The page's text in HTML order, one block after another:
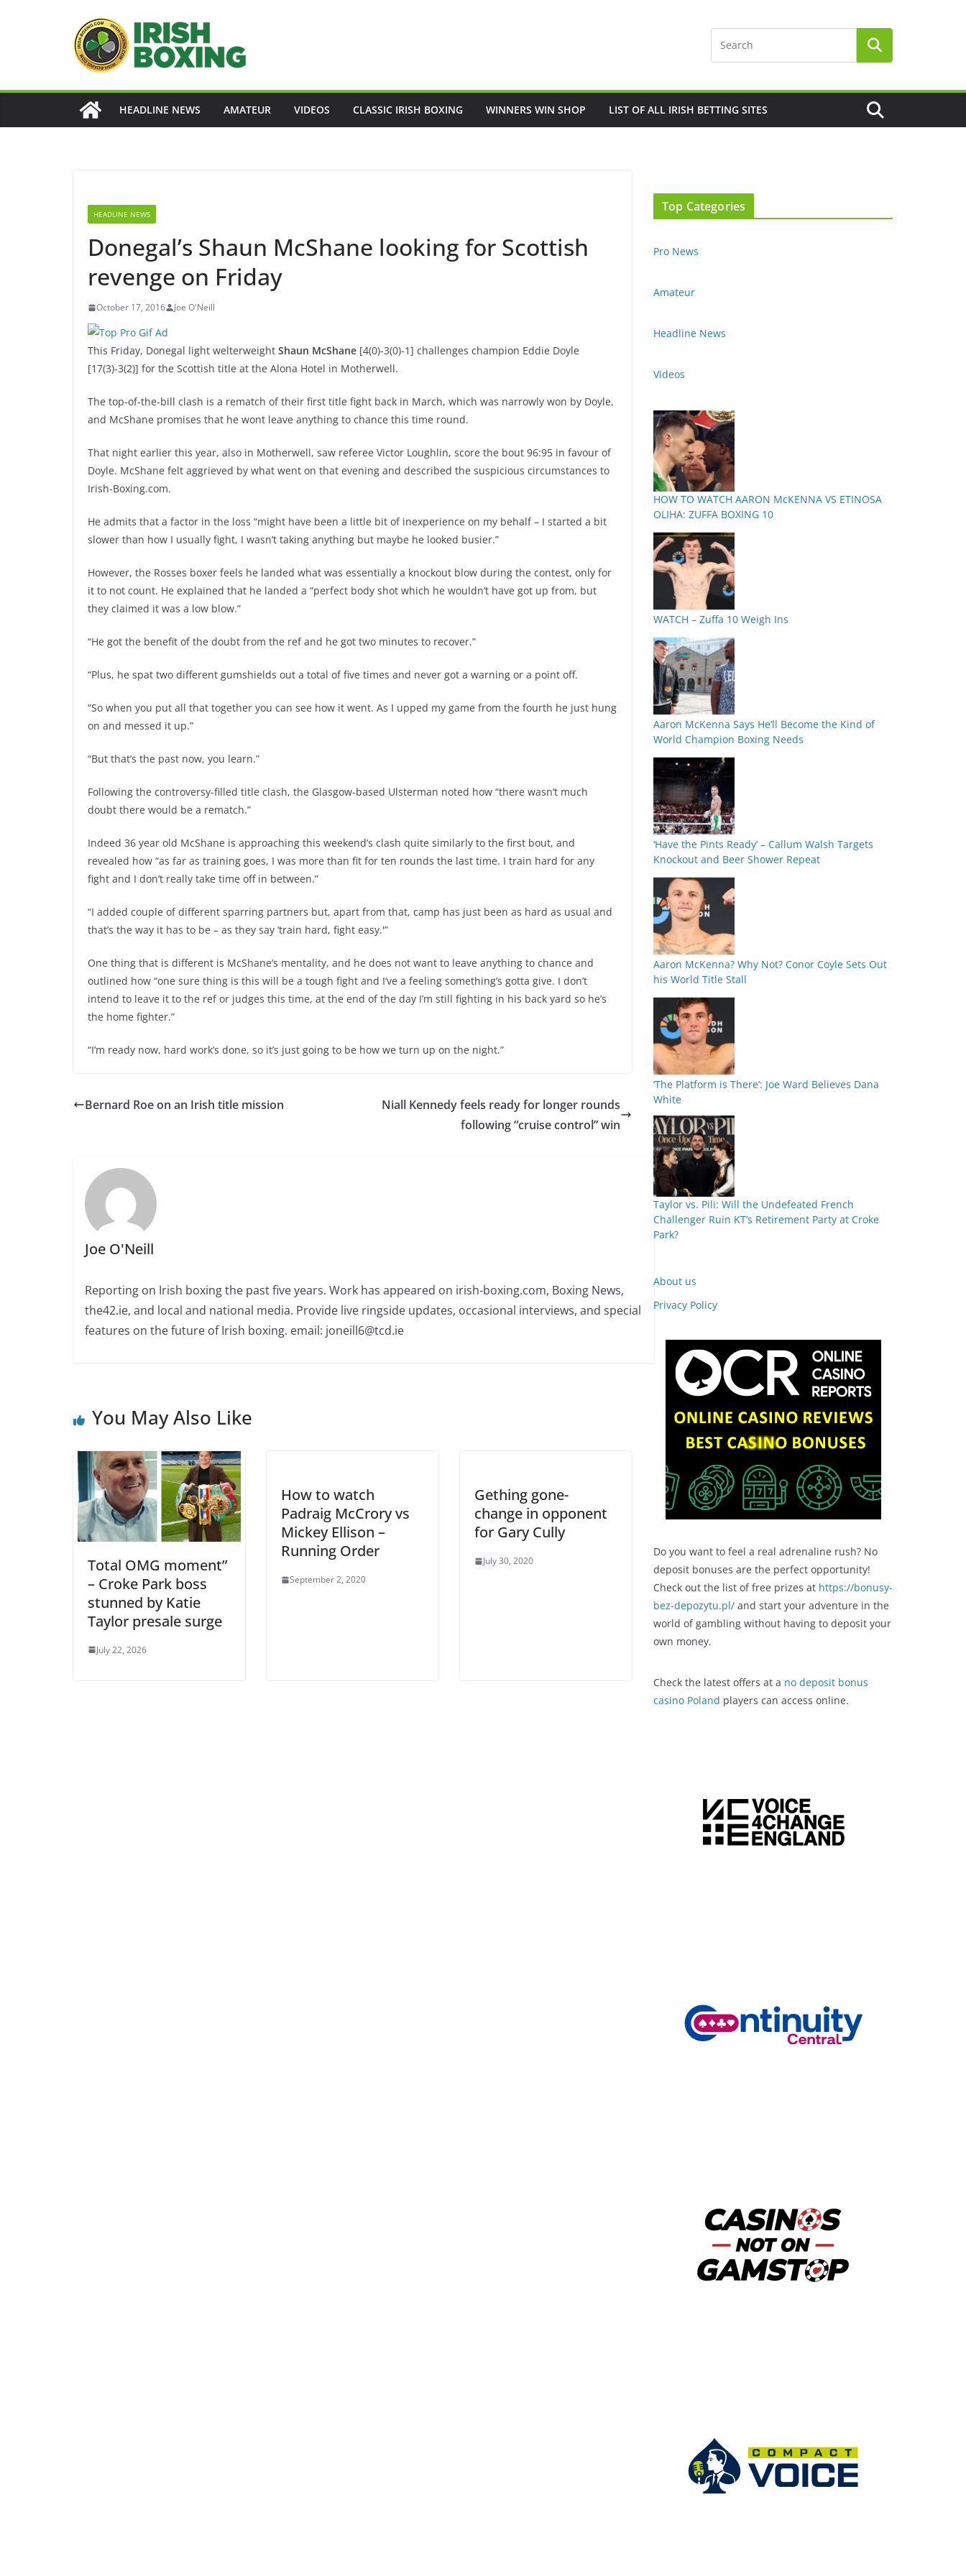
HEADLINE NEWS AMATEUR VIDEOS CLASSIC IRISH BOXING WINNERS WIN SHOP LIST OF ALL IRISH BETTING SITES
HEADLINE NEWS
Donegal’s Shaun McShane looking for Scottish
revenge on Friday
October 17, 2016 Joe O'Neill
This Friday, Donegal light welterweight Shaun McShane [4(0)-3(0)-1] challenges champion Eddie Doyle
[17(3)-3(2)] for the Scottish title at the Alona Hotel in Motherwell.
The top-of-the-bill clash is a rematch of their first title fight back in March, which was narrowly won by Doyle,
and McShane promises that he wont leave anything to chance this time round.
That night earlier this year, also in Motherwell, saw referee Victor Loughlin, score the bout 96:95 in favour of
Doyle. McShane felt aggrieved by what went on that evening and described the suspicious circumstances to
Irish-Boxing.com.
He admits that a factor in the loss “might have been a little bit of inexperience on my behalf – I started a bit
slower than how I usually fight, I wasn’t taking anything but maybe he looked busier.”
However, the Rosses boxer feels he landed what was essentially a knockout blow during the contest, only for
it to not count. He explained that he landed a “perfect body shot which he wouldn’t have got up from, but
they claimed it was a low blow.”
“He got the benefit of the doubt from the ref and he got two minutes to recover.”
“Plus, he spat two different gumshields out a total of five times and never got a warning or a point off.
“So when you put all that together you can see how it went. As I upped my game from the fourth he just hung
on and messed it up.”
“But that’s the past now, you learn.”
Following the controversy-filled title clash, the Glasgow-based Ulsterman noted how “there wasn’t much
doubt there would be a rematch.”
Indeed 36 year old McShane is approaching this weekend’s clash quite similarly to the first bout, and
revealed how “as far as training goes, I was more than fit for ten rounds the last time. I train hard for any
fight and I don’t really take time off in between.”
“I added couple of different sparring partners but, apart from that, camp has just been as hard as usual and
that’s the way it has to be – as they say ‘train hard, fight easy.'”
One thing that is different is McShane’s mentality, and he does not want to leave anything to chance and
outlined how “one sure thing is this will be a tough fight and I’ve a feeling something’s gotta give. I don’t
intend to leave it to the ref or judges this time, at the end of the day I’m still fighting in his back yard so he’s
the home fighter.”
“I’m ready now, hard work’s done, so it’s just going to be how we turn up on the night.”
Bernard Roe on an Irish title mission
Niall Kennedy feels ready for longer rounds
following “cruise control” win
Joe O'Neill
Reporting on Irish boxing the past five years. Work has appeared on irish-boxing.com, Boxing News,
the42.ie, and local and national media. Provide live ringside updates, occasional interviews, and special
features on the future of Irish boxing. email: joneill6@tcd.ie
You May Also Like
Total OMG moment”
– Croke Park boss
stunned by Katie
Taylor presale surge
July 22, 2026
How to watch
Padraig McCrory vs
Mickey Ellison –
Running Order
September 2, 2020
Gething gone-
change in opponent
for Gary Cully
July 30, 2020
Top Categories
Pro News
Amateur
Headline News
Videos
HOW TO WATCH AARON McKENNA VS ETINOSA
OLIHA: ZUFFA BOXING 10
WATCH – Zuffa 10 Weigh Ins
Aaron McKenna Says He’ll Become the Kind of
World Champion Boxing Needs
‘Have the Pints Ready’ – Callum Walsh Targets
Knockout and Beer Shower Repeat
Aaron McKenna? Why Not? Conor Coyle Sets Out
his World Title Stall
‘The Platform is There’: Joe Ward Believes Dana
White
Taylor vs. Pili: Will the Undefeated French
Challenger Ruin KT’s Retirement Party at Croke
Park?
About us
Privacy Policy
Do you want to feel a real adrenaline rush? No
deposit bonuses are the perfect opportunity!
Check out the list of free prizes at https://bonusy-
bez-depozytu.pl/ and start your adventure in the
world of gambling without having to deposit your
own money.
Check the latest offers at a no deposit bonus
casino Poland players can access online.